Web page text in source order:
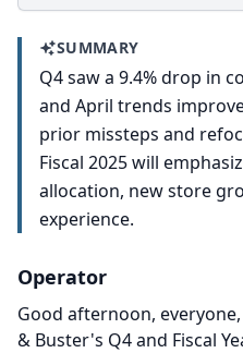
SUMMARY
Q4 saw a 9.4% drop in
and April trends
prior missteps and
Fiscal 2025 will
allocation, new store
experience.
Operator
Good afternoon,
& Buster's Q4 and Fiscal